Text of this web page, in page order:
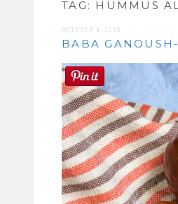
TAG: HUMMUS
OCTOBER 4, 2018
BABA